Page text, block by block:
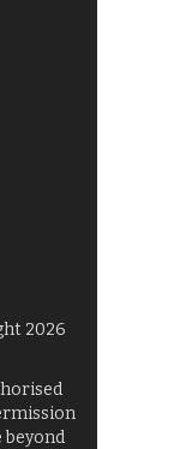
2026
beyond